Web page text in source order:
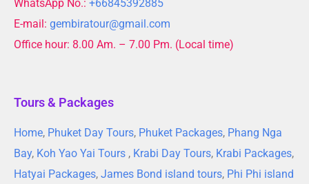
WhatsApp No.: +66845392885
E-mail: gembiratour@gmail.com
Office hour: 8.00 Am. – 7.00 Pm. (Local time)
Tours & Packages
Home, Phuket Day Tours, Phuket Packages, Phang Nga
Bay, Koh Yao Yai Tours , Krabi Day Tours, Krabi Packages,
Hatyai Packages, James Bond island tours, Phi Phi island